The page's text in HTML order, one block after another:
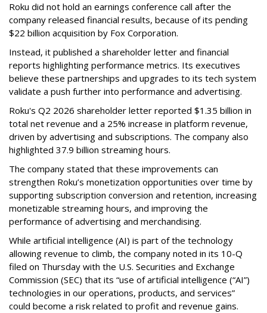
Roku did not hold an earnings conference call after the
company released financial results, because of its pending
$22 billion acquisition by Fox Corporation.
Instead, it published a shareholder letter and financial
reports highlighting performance metrics. Its executives
believe these partnerships and upgrades to its tech system
validate a push further into performance and advertising.
Roku's Q2 2026 shareholder letter reported $1.35 billion in
total net revenue and a 25% increase in platform revenue,
driven by advertising and subscriptions. The company also
highlighted 37.9 billion streaming hours.
The company stated that these improvements can
strengthen Roku’s monetization opportunities over time by
supporting subscription conversion and retention, increasing
monetizable streaming hours, and improving the
performance of advertising and merchandising.
While artificial intelligence (AI) is part of the technology
allowing revenue to climb, the company noted in its 10-Q
filed on Thursday with the U.S. Securities and Exchange
Commission (SEC) that its “use of artificial intelligence (“AI”)
technologies in our operations, products, and services”
could become a risk related to profit and revenue gains.